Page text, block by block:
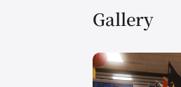
Gallery